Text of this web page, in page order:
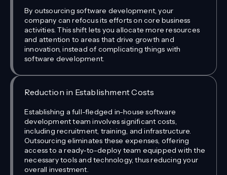
By outsourcing software development, your
company can refocus its efforts on core business
activities. This shift lets you allocate more resources
and attention to areas that drive growth and
innovation, instead of complicating things with
software development.
Reduction in Establishment Costs
Establishing a full-fledged in-house software
development team involves significant costs,
including recruitment, training, and infrastructure.
Outsourcing eliminates these expenses, offering
access to a ready-to-deploy team equipped with the
necessary tools and technology, thus reducing your
overall investment.